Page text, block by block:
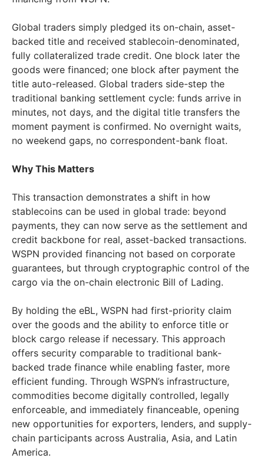
Global traders simply pledged its on-chain, asset-
backed title and received stablecoin-denominated,
fully collateralized trade credit. One block later the
goods were financed; one block after payment the
title auto-released. Global traders side-step the
traditional banking settlement cycle: funds arrive in
minutes, not days, and the digital title transfers the
moment payment is confirmed. No overnight waits,
no weekend gaps, no correspondent-bank float.
Why This Matters
This transaction demonstrates a shift in how
stablecoins can be used in global trade: beyond
payments, they can now serve as the settlement and
credit backbone for real, asset-backed transactions.
WSPN provided financing not based on corporate
guarantees, but through cryptographic control of the
cargo via the on-chain electronic Bill of Lading.
By holding the eBL, WSPN had first-priority claim
over the goods and the ability to enforce title or
block cargo release if necessary. This approach
offers security comparable to traditional bank-
backed trade finance while enabling faster, more
efficient funding. Through WSPN’s infrastructure,
commodities become digitally controlled, legally
enforceable, and immediately financeable, opening
new opportunities for exporters, lenders, and supply-
chain participants across Australia, Asia, and Latin
America.